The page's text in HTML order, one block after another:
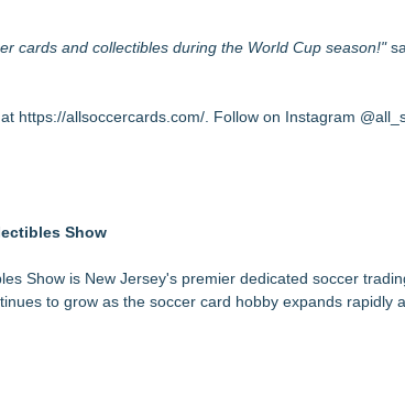
cards and collectibles during the World Cup season!"
https://allsoccercards.com/ . Follow on Instagram
Show
Show is New Jersey's premier dedicated soccer
to grow as the soccer card hobby expands rapidly